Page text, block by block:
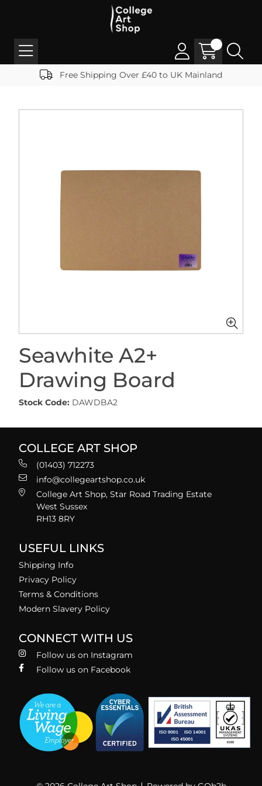
Free Shipping Over £40 to UK Mainland
Seawhite A2+
Drawing Board
Stock Code: DAWDBA2
COLLEGE ART SHOP
(01403) 712273
info@collegeartshop.co.uk
College Art Shop, Star Road Trading Estate
West Sussex
RH13 8RY
USEFUL LINKS
Shipping Info
Privacy Policy
Terms & Conditions
Modern Slavery Policy
CONNECT WITH US
Follow us on Instagram
Follow us on Facebook